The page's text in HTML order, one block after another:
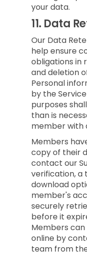
your data.
11. Data
Our Data
help ensure
obligations in
and deletion
Personal
by the
purposes
than is
member with
Members
copy of their
contact our
verification,
download
member's
securely
before it
Members
online by
team from